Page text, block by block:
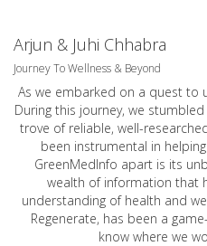
Arjun & Juhi Chhabra
Journey To Wellness & Beyond
As we embarked on a quest to
During this journey, we
trove of reliable, well-
been instrumental in
GreenMedInfo apart is its
wealth of information that
understanding of health and
Regenerate, has been a
know where we